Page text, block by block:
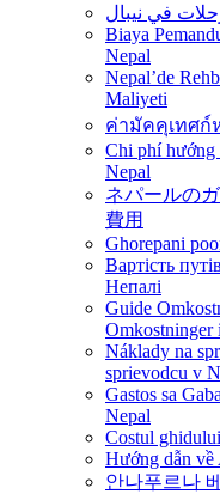
Biaya
Nepal
Nepal’de
Maliyeti
ค่ามัคคุเทศก์
Chi phí hướng
Nepal
ネパールの
費用
Ghorepani
Вартість
Непалі
Guide
Omkostninger
Náklady na
sprievodcu v
Gastos sa
Nepal
Costul
Hướng dẫn về
안나푸르나